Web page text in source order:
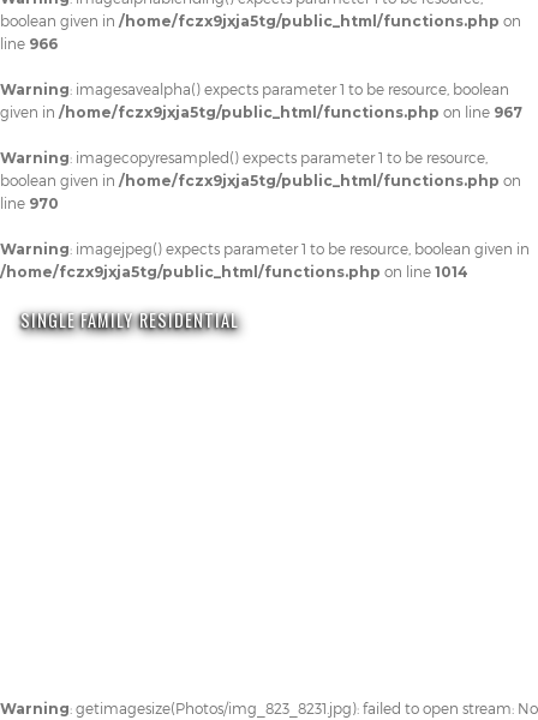
boolean given in /home/fczx9jxja5tg/public_html/functions.php on
line 966
Warning: imagesavealpha() expects parameter 1 to be resource, boolean
given in /home/fczx9jxja5tg/public_html/functions.php on line 967
Warning: imagecopyresampled() expects parameter 1 to be resource,
boolean given in /home/fczx9jxja5tg/public_html/functions.php on
line 970
Warning: imagejpeg() expects parameter 1 to be resource, boolean given in
/home/fczx9jxja5tg/public_html/functions.php on line 1014
SINGLE FAMILY RESIDENTIAL
Warning: getimagesize(Photos/img_823_8231.jpg): failed to open stream: No